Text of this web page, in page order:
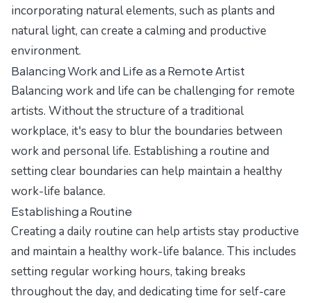
incorporating natural elements, such as plants and
natural light, can create a calming and productive
environment.
Balancing Work and Life as a Remote Artist
Balancing work and life can be challenging for remote
artists. Without the structure of a traditional
workplace, it's easy to blur the boundaries between
work and personal life. Establishing a routine and
setting clear boundaries can help maintain a healthy
work-life balance.
Establishing a Routine
Creating a daily routine can help artists stay productive
and maintain a healthy work-life balance. This includes
setting regular working hours, taking breaks
throughout the day, and dedicating time for self-care